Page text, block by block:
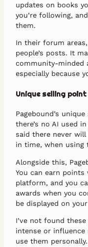
updates on books
you’re following,
them.
In their forum
people’s posts. It
community-minded
especially because
Unique selling point
Pagebound’s
there’s no AI used
said there never will
in time, when
Alongside this,
You can earn
platform, and you
awards when you
be displayed on
I’ve not found
intense or influence
use them